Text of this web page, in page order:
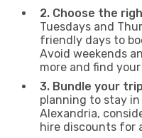
2. Choose the
Tuesdays and
friendly days to
Avoid weekends
more and find your
3. Bundle your
planning to stay
Alexandria,
hire discounts for